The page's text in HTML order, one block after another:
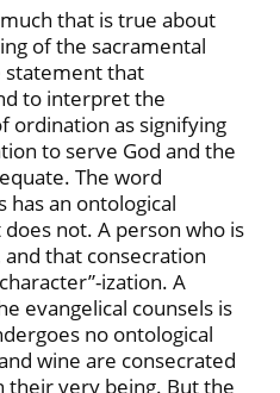
that is true about
of the sacramental
statement that
to interpret the
ordination as signifying
to serve God and the
The word
an ontological
not. A person who is
that consecration
ization. A
evangelical counsels is
no ontological
wine are consecrated
their very being. But the